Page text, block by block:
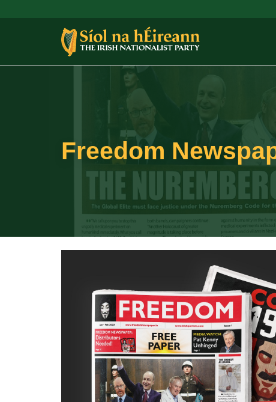
Freedom